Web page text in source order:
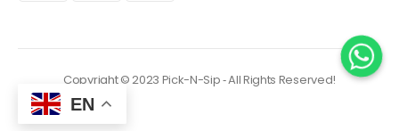
Copyright © 2023 Pick-N-Sip ‐ All Rights Reserved!
EN